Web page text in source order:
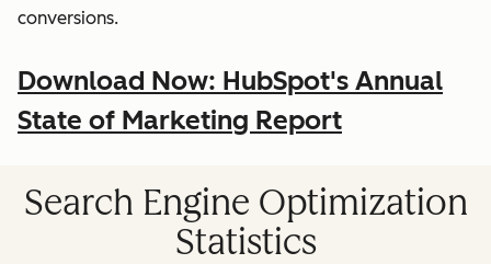
conversions.
Download Now: HubSpot's Annual
State of Marketing Report
Search Engine Optimization
Statistics